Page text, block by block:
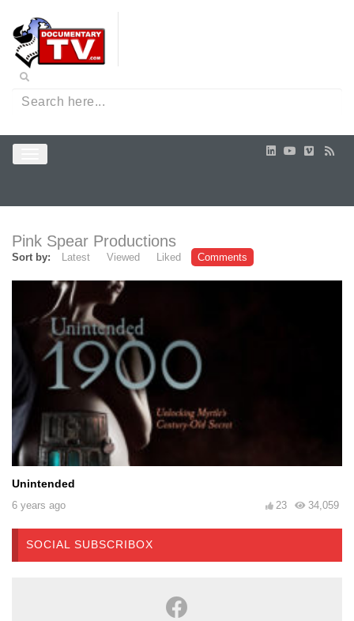
Pink Spear Productions
Sort by: Latest Viewed Liked Comments
Unintended
6 years ago 34,059
23
SOCIAL SUBSCRIBOX